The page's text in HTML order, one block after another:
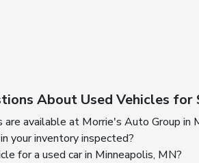
About Used Vehicles for
available at Morrie's Auto Group in
your inventory inspected?
for a used car in Minneapolis, MN?